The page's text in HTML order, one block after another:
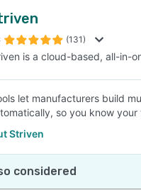
(131)
is a cloud-based, all-in-
let manufacturers build
so you know
Striven
considered